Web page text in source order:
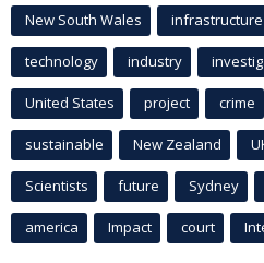
New South Wales infrastructure
technology industry
United States project crime
sustainable New Zealand
Scientists future Sydney
america Impact court